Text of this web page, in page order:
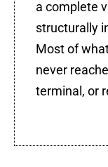
a complete
structurally
Most of
never
terminal, or